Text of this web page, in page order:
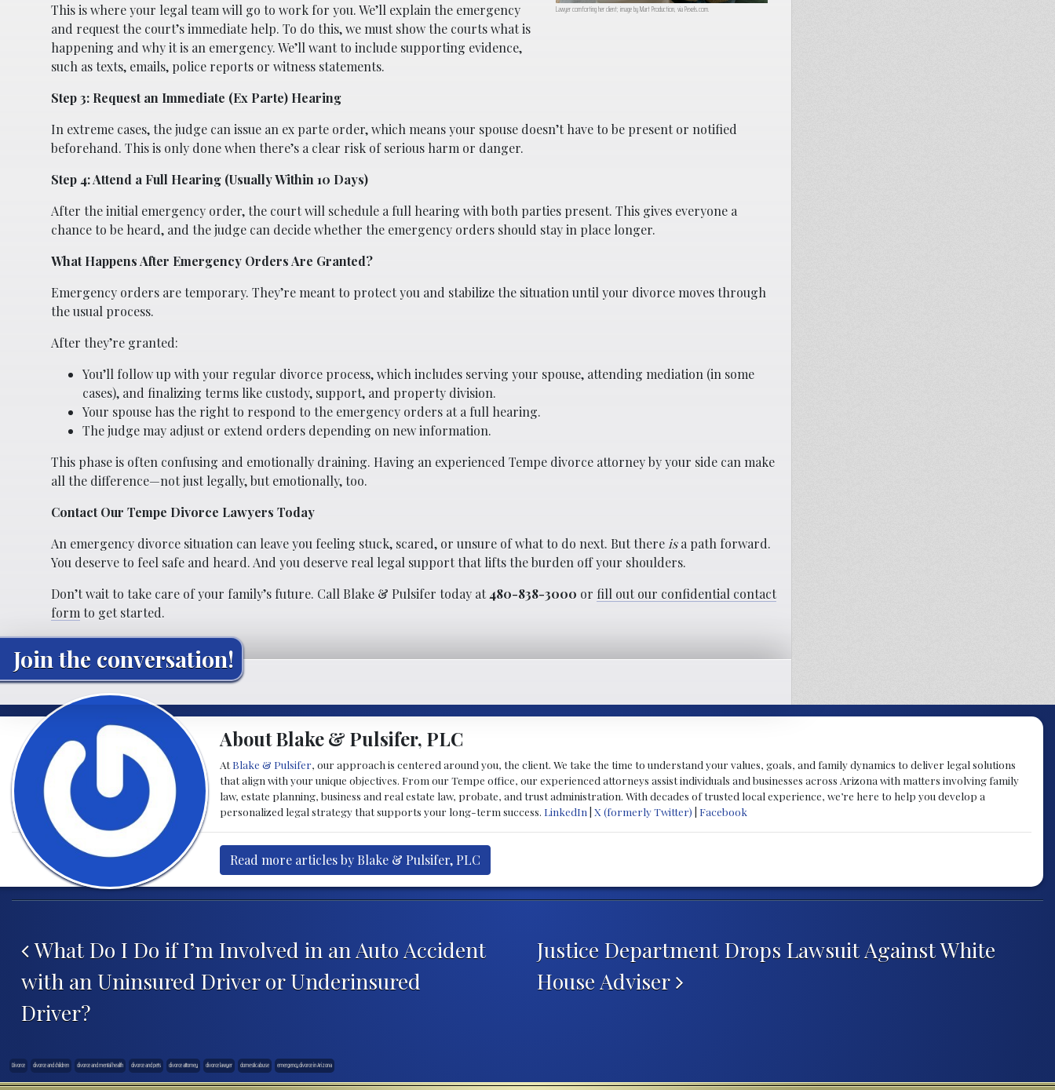
Lawyer comforting her client; image by Mart Production, via Pexels.com.
This is where your legal team will go to work for you. We’ll explain the emergency
and request the court’s immediate help. To do this, we must show the courts what is
happening and why it is an emergency. We’ll want to include supporting evidence,
such as texts, emails, police reports or witness statements.
Step 3: Request an Immediate (Ex Parte) Hearing
In extreme cases, the judge can issue an ex parte order, which means your spouse doesn’t have to be present or notified
beforehand. This is only done when there’s a clear risk of serious harm or danger.
Step 4: Attend a Full Hearing (Usually Within 10 Days)
After the initial emergency order, the court will schedule a full hearing with both parties present. This gives everyone a
chance to be heard, and the judge can decide whether the emergency orders should stay in place longer.
What Happens After Emergency Orders Are Granted?
Emergency orders are temporary. They’re meant to protect you and stabilize the situation until your divorce moves through
the usual process.
After they’re granted:
You’ll follow up with your regular divorce process, which includes serving your spouse, attending mediation (in some
cases), and finalizing terms like custody, support, and property division.
Your spouse has the right to respond to the emergency orders at a full hearing.
The judge may adjust or extend orders depending on new information.
This phase is often confusing and emotionally draining. Having an experienced Tempe divorce attorney by your side can make
all the difference—not just legally, but emotionally, too.
Contact Our Tempe Divorce Lawyers Today
An emergency divorce situation can leave you feeling stuck, scared, or unsure of what to do next. But there isa path forward.
You deserve to feel safe and heard. And you deserve real legal support that lifts the burden off your shoulders.
Don’t wait to take care of your family’s future. Call Blake & Pulsifer today at 480-838-3000 or fill out our confidential contact
form to get started.
Join the conversation!
About Blake & Pulsifer, PLC
At Blake & Pulsifer , our approach is centered around you, the client. We take the time to understand your values, goals, and family dynamics to deliver legal solutions
that align with your unique objectives. From our Tempe office, our experienced attorneys assist individuals and businesses across Arizona with matters involving family
law, estate planning, business and real estate law, probate, and trust administration. With decades of trusted local experience, we’re here to help you develop a
personalized legal strategy that supports your long-term success. LinkedIn | X (formerly Twitter) | Facebook
Read more articles by Blake & Pulsifer, PLC
What Do I Do if I’m Involved in an Auto Accident
with an Uninsured Driver or Underinsured
Driver?
Justice Department Drops Lawsuit Against White
House Adviser
Divorce divorce and children divorce and mental health divorce and pets divorce attorney divorce lawyer domestic abuse emergency divorce in Arizona